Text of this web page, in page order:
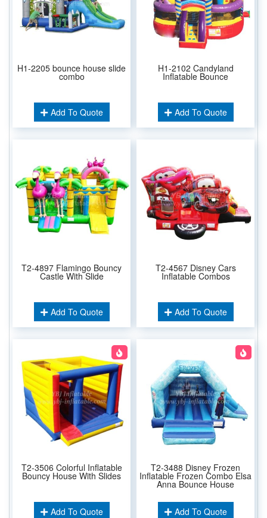
H1-2205 bounce house slide
combo
Add To Quote
H1-2102 Candyland
Inflatable Bounce
Add To Quote
T2-4897 Flamingo Bouncy
Castle With Slide
Add To Quote
T2-4567 Disney Cars
Inflatable Combos
Add To Quote
T2-3506 Colorful Inflatable
Bouncy House With Slides
Add To Quote
T2-3488 Disney Frozen
Inflatable Frozen Combo Elsa
Anna Bounce House
Add To Quote